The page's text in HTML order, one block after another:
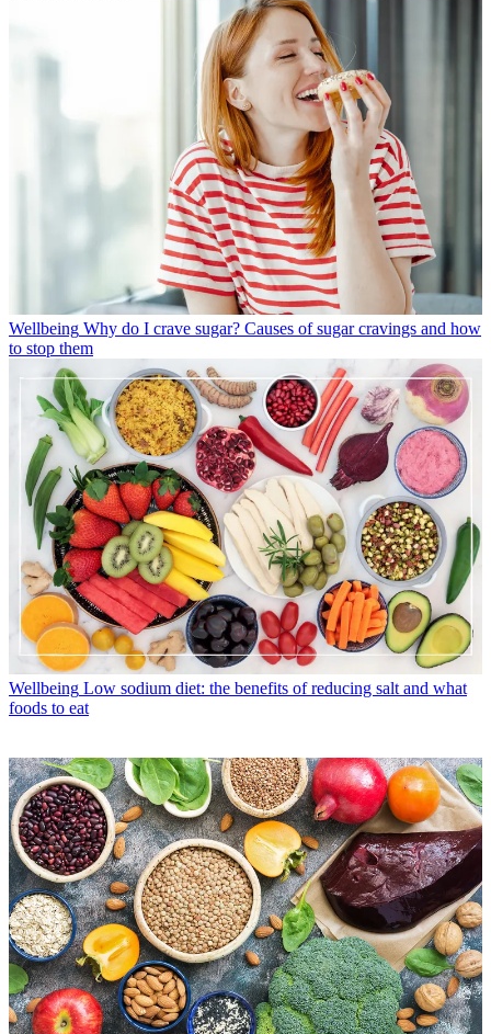
Wellbeing Why do I crave sugar? Causes of sugar cravings and how
to stop them
Wellbeing Low sodium diet: the benefits of reducing salt and what
foods to eat